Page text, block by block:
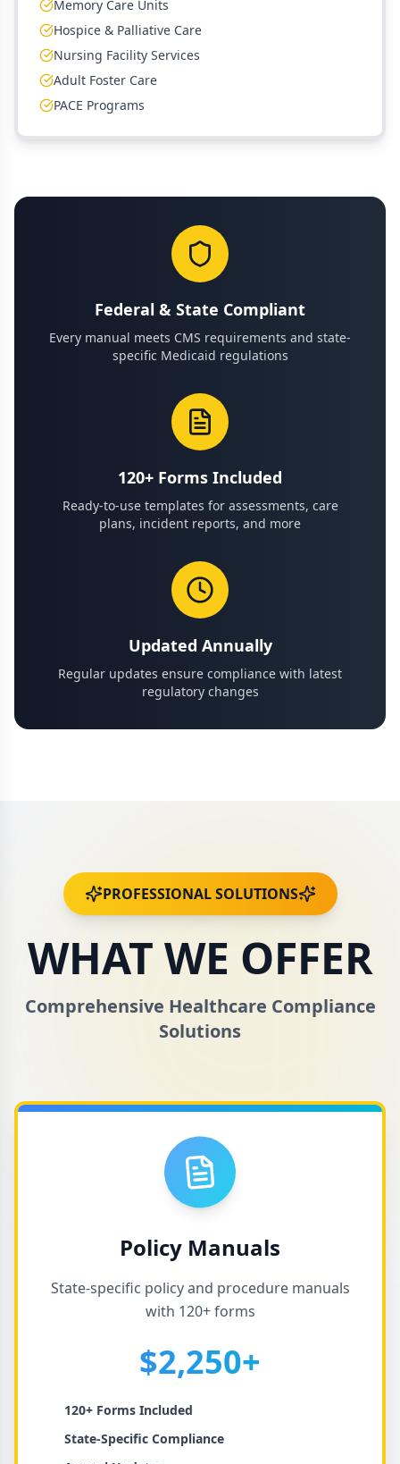
Memory Care Units
Hospice & Palliative Care
Nursing Facility Services
Adult Foster Care
PACE Programs
Federal & State Compliant
Every manual meets CMS requirements and state-
specific Medicaid regulations
120+ Forms Included
Ready-to-use templates for assessments, care
plans, incident reports, and more
Updated Annually
Regular updates ensure compliance with latest
regulatory changes
PROFESSIONAL SOLUTIONS
WHAT WE OFFER
Comprehensive Healthcare Compliance
Solutions
Policy Manuals
State-specific policy and procedure manuals
with 120+ forms
$2,250+
120+ Forms Included
State-Specific Compliance